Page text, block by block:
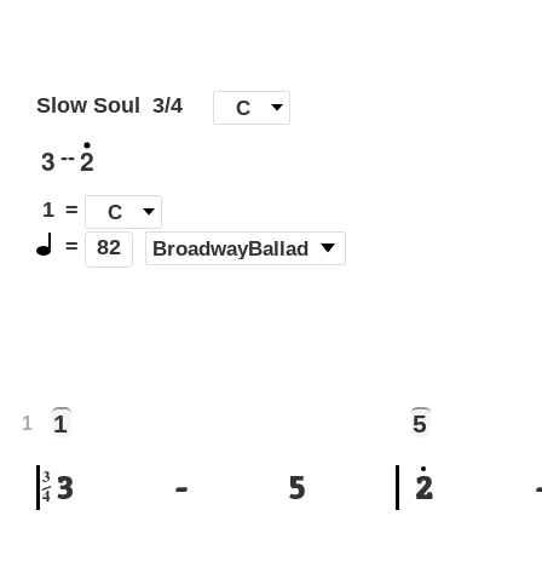
Slow Soul 3/4 C ]
3 -- 2
1 =
C
=
82 (BroadwayBallad)
1
3 - 5
3
4
1 5
2